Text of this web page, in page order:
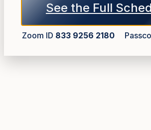
See the Full
Zoom ID 833 9256 2180